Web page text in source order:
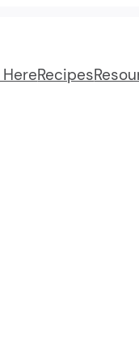
Recipes